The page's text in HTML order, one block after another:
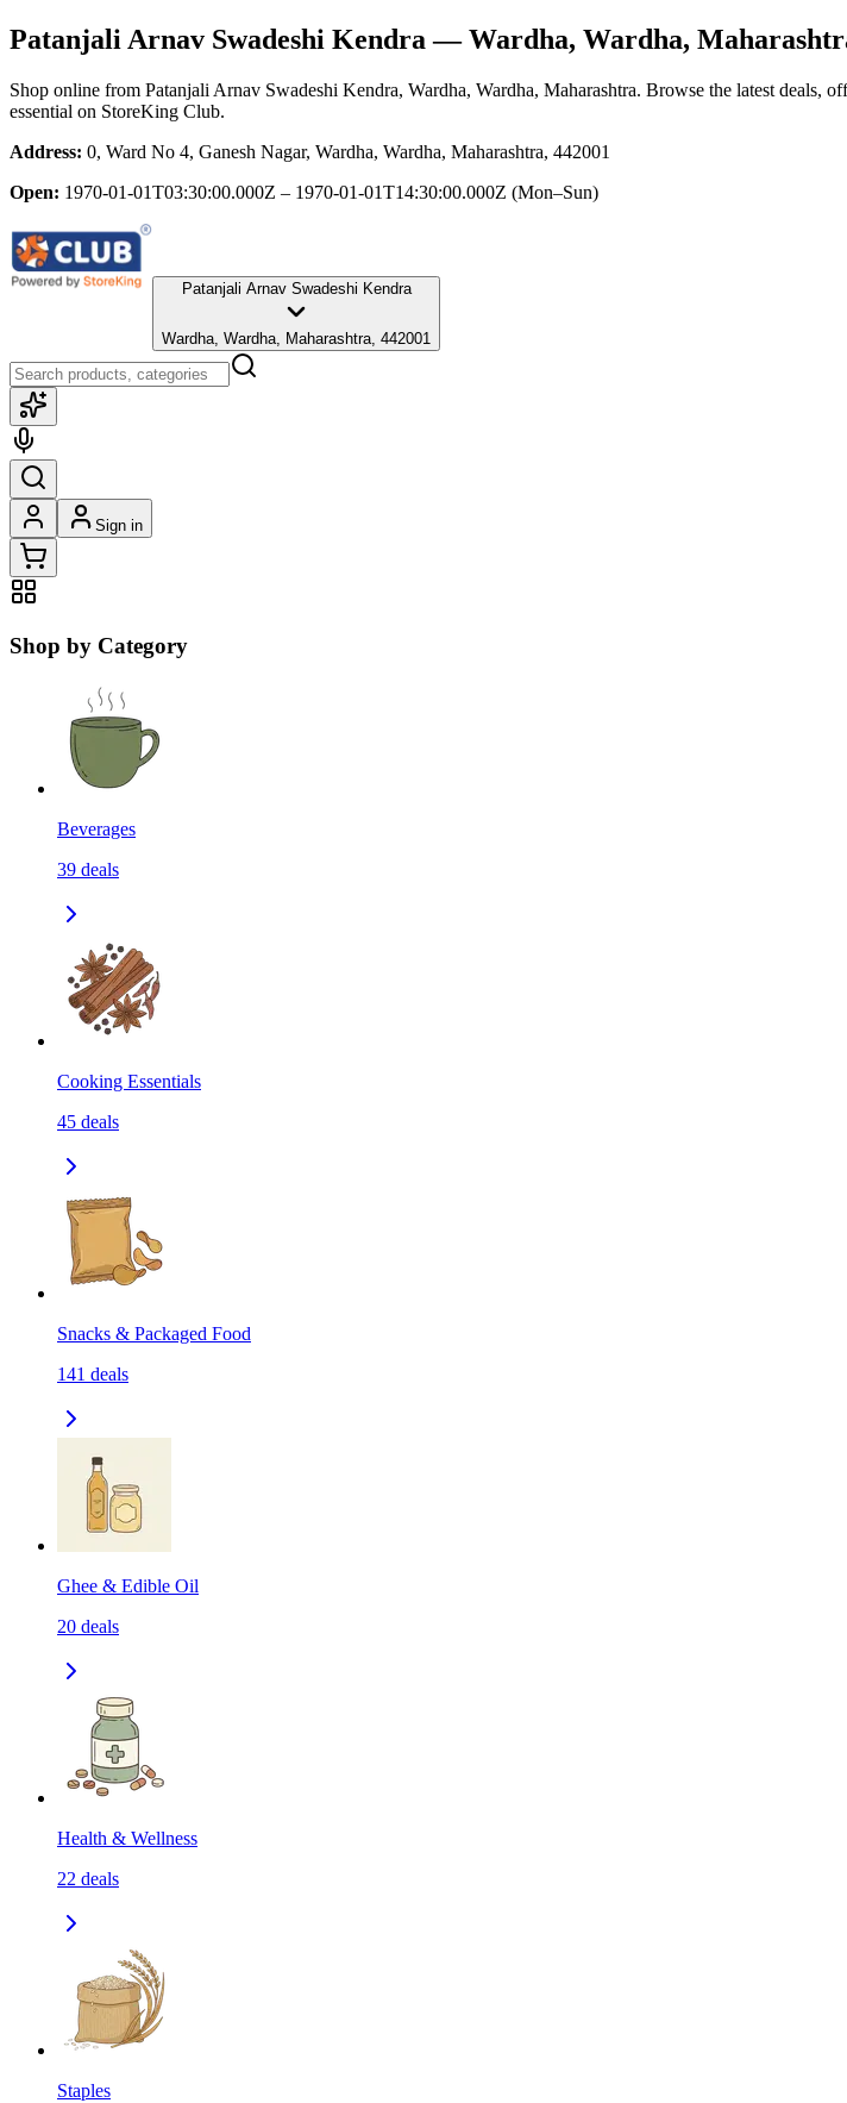
Patanjali Arnav Swadeshi Kendra — Wardha, Wardha,
Shop online from Patanjali Arnav Swadeshi Kendra, Wardha, Wardha, Maharashtra. Browse the latest deals,
essential on StoreKing Club.
Address: 0, Ward No 4, Ganesh Nagar, Wardha, Wardha, Maharashtra, 442001
Open: 1970-01-01T03:30:00.000Z – 1970-01-01T14:30:00.000Z (Mon–Sun)
Patanjali Arnav Swadeshi Kendra
Wardha, Wardha, Maharashtra, 442001
Sign in
Shop by Category
Beverages
39 deals
Cooking Essentials
45 deals
Snacks & Packaged Food
141 deals
Ghee & Edible Oil
20 deals
Health & Wellness
22 deals
Staples